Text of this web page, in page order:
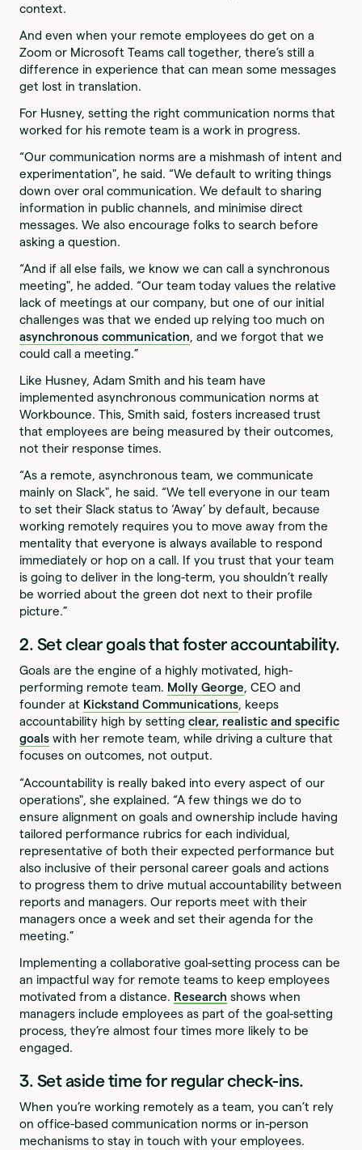
context.
And even when your remote employees do get on a
Zoom or Microsoft Teams call together, there’s still a
difference in experience that can mean some messages
get lost in translation.
For Husney, setting the right communication norms that
worked for his remote team is a work in progress.
“Our communication norms are a mishmash of intent and
experimentation", he said. “We default to writing things
down over oral communication. We default to sharing
information in public channels, and minimise direct
messages. We also encourage folks to search before
asking a question.
“And if all else fails, we know we can call a synchronous
meeting", he added. “Our team today values the relative
lack of meetings at our company, but one of our initial
challenges was that we ended up relying too much on
asynchronous communication, and we forgot that we
could call a meeting.”
Like Husney, Adam Smith and his team have
implemented asynchronous communication norms at
Workbounce. This, Smith said, fosters increased trust
that employees are being measured by their outcomes,
not their response times.
“As a remote, asynchronous team, we communicate
mainly on Slack", he said. “We tell everyone in our team
to set their Slack status to ‘Away’ by default, because
working remotely requires you to move away from the
mentality that everyone is always available to respond
immediately or hop on a call. If you trust that your team
is going to deliver in the long-term, you shouldn’t really
be worried about the green dot next to their profile
picture.”
2. Set clear goals that foster accountability.
Goals are the engine of a highly motivated, high-
performing remote team. Molly George, CEO and
founder at Kickstand Communications, keeps
accountability high by settingclear, realistic and specific
goals with her remote team, while driving a culture that
focuses on outcomes, not output.
“Accountability is really baked into every aspect of our
operations", she explained. “A few things we do to
ensure alignment on goals and ownership include having
tailored performance rubrics for each individual,
representative of both their expected performance but
also inclusive of their personal career goals and actions
to progress them to drive mutual accountability between
reports and managers. Our reports meet with their
managers once a week and set their agenda for the
meeting.”
Implementing a collaborative goal-setting process can be
an impactful way for remote teams to keep employees
motivated from a distance. Research shows when
managers include employees as part of the goal-setting
process, they’re almost four times more likely to be
engaged.
3. Set aside time for regular check-ins.
When you’re working remotely as a team, you can’t rely
on office-based communication norms or in-person
mechanisms to stay in touch with your employees.